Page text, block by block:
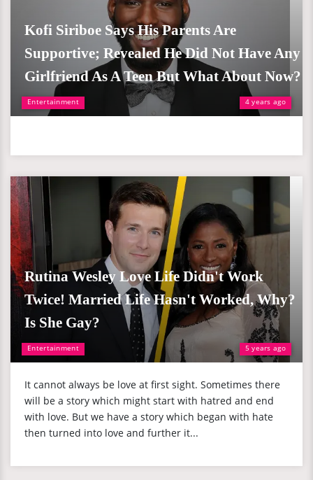
Entertainment 4 years ago
Kofi Siriboe Says His Parents Are
Supportive; Revealed He Did Not Have Any
Girlfriend As A Teen But What About Now?
Entertainment 5 years ago
Rutina Wesley Love Life Didn't Work
Twice! Married Life Hasn't Worked, Why?
Is She Gay?
It cannot always be love at first sight. Sometimes there
will be a story which might start with hatred and end
with love. But we have a story which began with hate
then turned into love and further it...